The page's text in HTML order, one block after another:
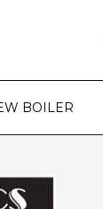
BOILER